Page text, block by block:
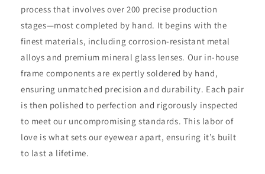
process that involves over 200 precise production
stages—most completed by hand. It begins with the
finest materials, including corrosion-resistant metal
alloys and premium mineral glass lenses. Our in-house
frame components are expertly soldered by hand,
ensuring unmatched precision and durability. Each pair
is then polished to perfection and rigorously inspected
to meet our uncompromising standards. This labor of
love is what sets our eyewear apart, ensuring it’s built
to last a lifetime.